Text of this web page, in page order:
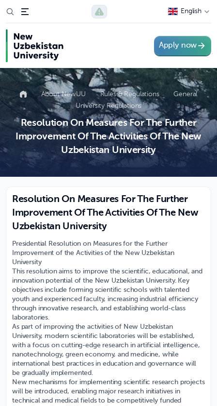
English
Apply now
About NewUU Rules & Regulations
General
University Regulations
Resolution On Measures For The Further
Improvement Of The Activities Of The New
Uzbekistan University
Resolution On Measures For The Further
Improvement Of The Activities Of The New
Uzbekistan University
Presidential Resolution on Measures for the Further
Improvement of the Activities of the New Uzbekistan
University
This resolution aims to improve the scientific, educational, and
innovation potential of the New Uzbekistan University. Key
objectives include forming scientific schools with talented
youth and experienced faculty, increasing industrial efficiency
through innovative research, and establishing world-class
laboratories.
As part of improving the activities of New Uzbekistan
University, modern scientific laboratories will be established,
with a focus on cutting-edge research in artificial intelligence,
nanotechnology, green economy, and medicine, while
international best practices in education and governance will
be gradually implemented.
New mechanisms for implementing scientific research projects
will be introduced, enabling major research initiatives in
technical and medical fields to be competitively funded